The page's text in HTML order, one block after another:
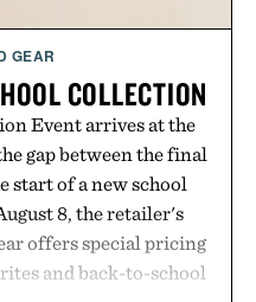
GEAR
COLLECTION
Event arrives at the
gap between the final
start of a new school
8, the retailer's
offers special pricing
and back-to-school